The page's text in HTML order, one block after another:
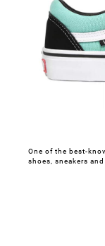
One of the best-
shoes, sneakers